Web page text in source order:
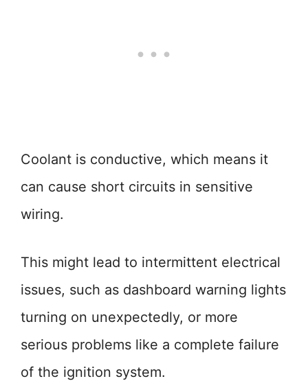
Coolant is conductive, which means it
can cause short circuits in sensitive
wiring.
This might lead to intermittent electrical
issues, such as dashboard warning lights
turning on unexpectedly, or more
serious problems like a complete failure
of the ignition system.